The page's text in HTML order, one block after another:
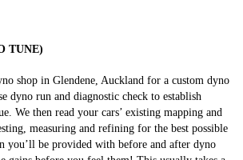
TUNE)
shop in Glendene, Auckland for a custom dyno
dyno run and diagnostic check to establish
We then read your cars’ existing mapping and
measuring and refining for the best possible
you’ll be provided with before and after dyno